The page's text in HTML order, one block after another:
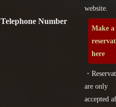
Telephone Number
website.
Make a
here
・
are only
accepted